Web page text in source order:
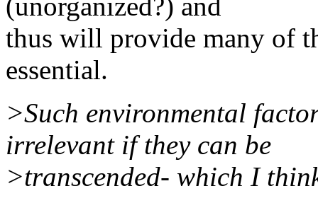
thus will provide many of
essential.
>Such environmental
irrelevant if they can be
>transcended- which I